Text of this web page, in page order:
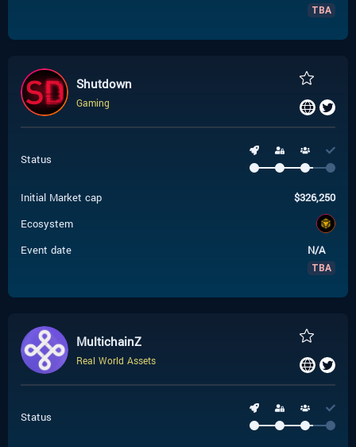
TBA
Shutdown
Gaming
Status
Initial Market cap $326,250
Ecosystem
Event date
N/A
TBA
MultichainZ
Real World Assets
Status